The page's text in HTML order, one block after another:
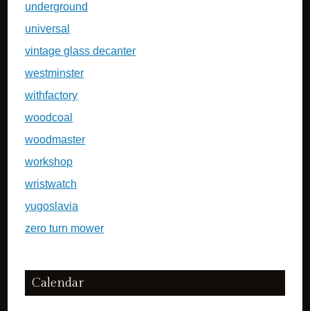
underground
universal
vintage glass decanter
westminster
withfactory
woodcoal
woodmaster
workshop
wristwatch
yugoslavia
zero turn mower
Calendar